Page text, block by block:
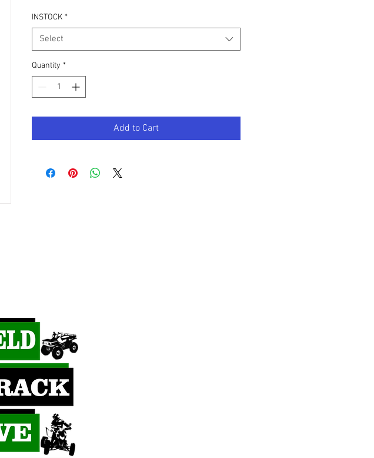
INSTOCK *
Select
Quantity *
Add to Cart